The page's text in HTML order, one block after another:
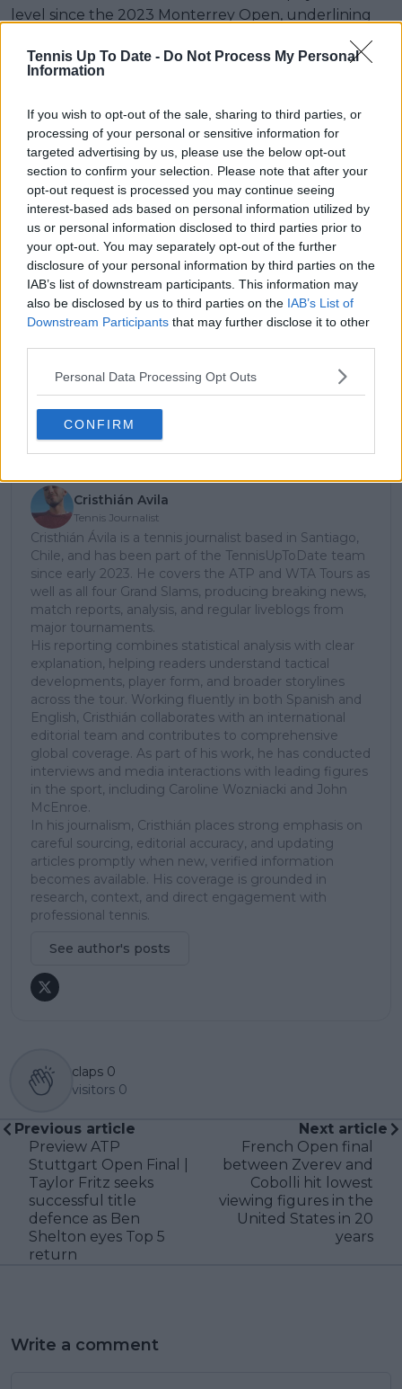
Tennis Up To Date - Do Not Process My Personal
Information
If you wish to opt-out of the sale, sharing to third parties, or
processing of your personal or sensitive information for
targeted advertising by us, please use the below opt-out
section to confirm your selection. Please note that after your
opt-out request is processed you may continue seeing
interest-based ads based on personal information utilized by
us or personal information disclosed to third parties prior to
your opt-out. You may separately opt-out of the further
disclosure of your personal information by third parties on the
IAB’s list of downstream participants. This information may
also be disclosed by us to third parties on the IAB’s List of
Downstream Participants that may further disclose it to other
Personal Data Processing Opt Outs
CONFIRM
level since the 2023 Monterrey Open, underlining
qualifying to a championship match.
Queen’s Club Championships
WTA Semifinals Round-Up |
Emma Raducanu returns to final
after beating Iva Jovic, will face
Donna Vekic in title match
Subscribe to our Newsletter
Unlock your ultimate tennis experience—
Cristhián Avila
Tennis Journalist
Cristhián Ávila is a tennis journalist based in Santiago,
Chile, and has been part of the TennisUpToDate team
since early 2023. He covers the ATP and WTA Tours as
well as all four Grand Slams, producing breaking news,
match reports, analysis, and regular liveblogs from
major tournaments.
His reporting combines statistical analysis with clear
explanation, helping readers understand tactical
developments, player form, and broader storylines
across the tour. Working fluently in both Spanish and
English, Cristhián collaborates with an international
editorial team and contributes to comprehensive
global coverage. As part of his work, he has conducted
interviews and media interactions with leading figures
in the sport, including Caroline Wozniacki and John
McEnroe.
In his journalism, Cristhián places strong emphasis on
careful sourcing, editorial accuracy, and updating
articles promptly when new, verified information
becomes available. His coverage is grounded in
research, context, and direct engagement with
professional tennis.
See author's posts
claps 0
visitors 0
Previous article
Preview ATP
Stuttgart Open Final |
Taylor Fritz seeks
successful title
defence as Ben
Shelton eyes Top 5
return
Next article
French Open final
between Zverev and
Cobolli hit lowest
viewing figures in the
United States in 20
years
Write a comment